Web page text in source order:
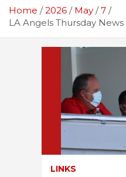
Home 2026 May
7
LA Angels Thursday
LINKS